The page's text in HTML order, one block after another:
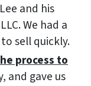
and his
We had a
sell quickly.
process to
and gave us